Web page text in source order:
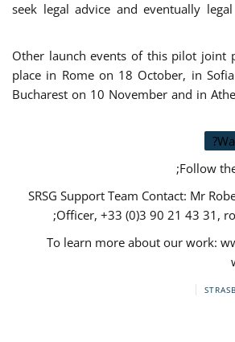
seek legal advice and eventually
Other launch events of this pilot joint
place in Rome on 18 October, in
Bucharest on 10 November and in
Follow
SRSG Support Team Contact: Mr
Officer, +33 (0)3 90 21 43 31,
;
To learn more about our work: